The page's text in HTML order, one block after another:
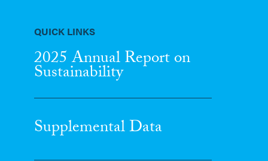
QUICK LINKS
2025 Annual Reporton
Sustainability
Supplemental Data